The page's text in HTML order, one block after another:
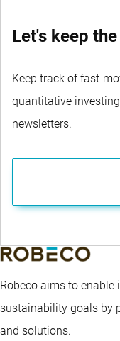
Let's keep
Keep track of fast-
quantitative
newsletters.
Robeco aims to
sustainability goals by
and solutions.